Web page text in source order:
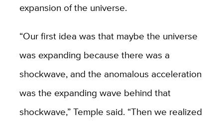
expansion of the universe.
“Our first idea was that maybe the universe
was expanding because there was a
shockwave, and the anomalous acceleration
was the expanding wave behind that
shockwave,” Temple said. “Then we realized